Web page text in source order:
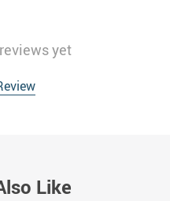
yet
Like